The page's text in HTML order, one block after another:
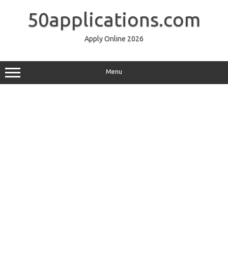
50applications.com
Apply Online 2026
Menu